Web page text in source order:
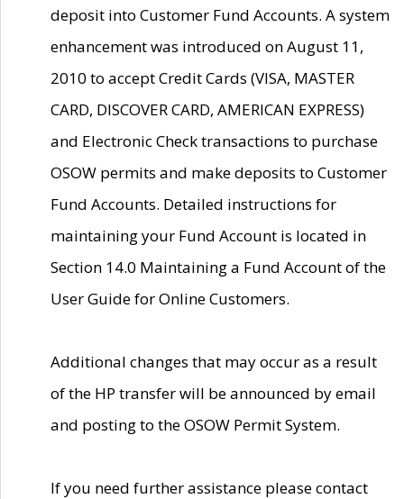
deposit into Customer Fund Accounts. A system
enhancement was introduced on August 11,
2010 to accept Credit Cards (VISA, MASTER
CARD, DISCOVER CARD, AMERICAN EXPRESS)
and Electronic Check transactions to purchase
OSOW permits and make deposits to Customer
Fund Accounts. Detailed instructions for
maintaining your Fund Account is located in
Section 14.0 Maintaining a Fund Account of the
User Guide for Online Customers.
Additional changes that may occur as a result
of the HP transfer will be announced by email
and posting to the OSOW Permit System.
If you need further assistance please contact